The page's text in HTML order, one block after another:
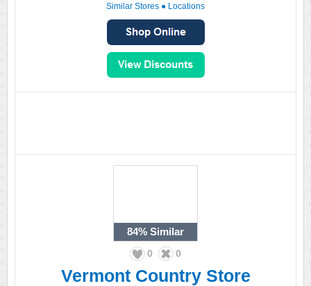
Similar Stores ● Locations
84% Similar
0 0
Vermont Country Store